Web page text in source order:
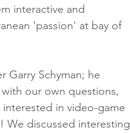
interactive and
'passion' at bay of
Garry Schyman; he
our own questions,
in video-game
We discussed interesting